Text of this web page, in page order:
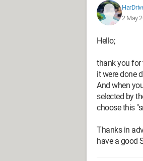
2 May
Hello;
thank you for
it were done
And when
selected by
choose this
Thanks in
have a good